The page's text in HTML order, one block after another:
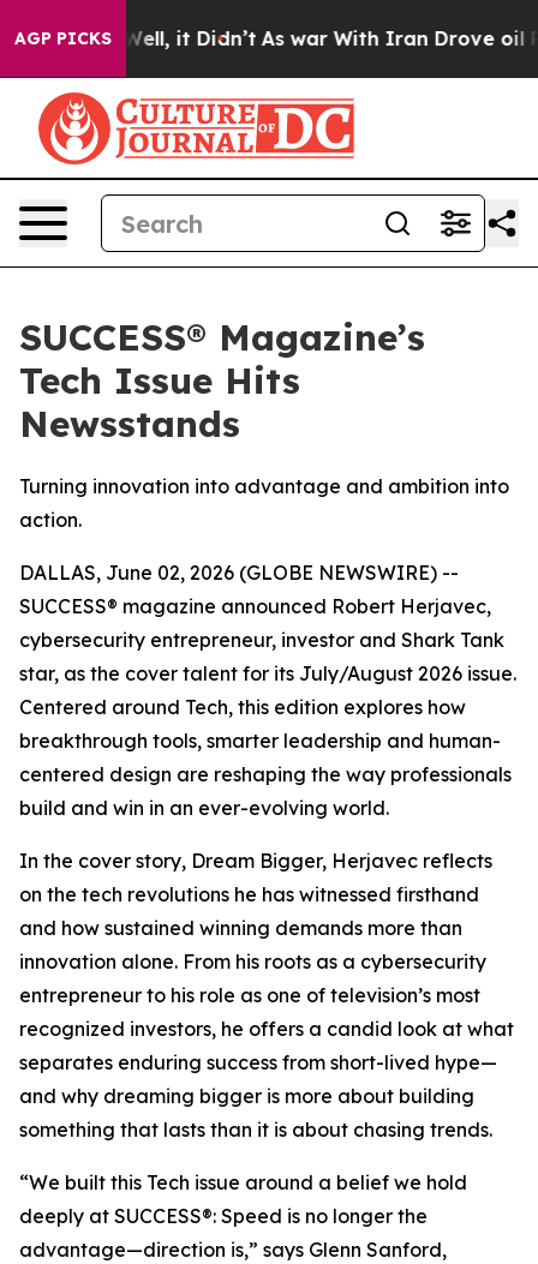
AGP PICKS
40%. Well, it Didn’t As war With Iran Drove oil
SUCCESS® Magazine’s
Tech Issue Hits
Newsstands
Turning innovation into advantage and ambition into
action.
DALLAS, June 02, 2026 (GLOBE NEWSWIRE) --
SUCCESS® magazine announced Robert Herjavec,
cybersecurity entrepreneur, investor and Shark Tank
star, as the cover talent for its July/August 2026 issue.
Centered around Tech, this edition explores how
breakthrough tools, smarter leadership and human-
centered design are reshaping the way professionals
build and win in an ever-evolving world.
In the cover story, Dream Bigger, Herjavec reflects
on the tech revolutions he has witnessed firsthand
and how sustained winning demands more than
innovation alone. From his roots as a cybersecurity
entrepreneur to his role as one of television’s most
recognized investors, he offers a candid look at what
separates enduring success from short-lived hype—
and why dreaming bigger is more about building
something that lasts than it is about chasing trends.
“We built this Tech issue around a belief we hold
deeply at SUCCESS®: Speed is no longer the
advantage—direction is,” says Glenn Sanford,